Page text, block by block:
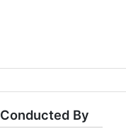
Conducted By